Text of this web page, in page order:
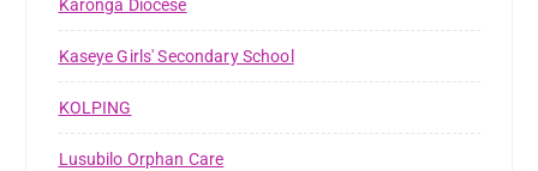
Karonga Diocese
Kaseye Girls' Secondary School
KOLPING
Lusubilo Orphan Care